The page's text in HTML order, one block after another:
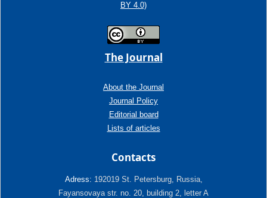
BY 4.0)
The Journal
About the Journal
Journal Policy
Editorial board
Lists of articles
Contacts
Adress: 192019 St. Petersburg, Russia,
Fayansovaya str. no. 20, building 2, letter A